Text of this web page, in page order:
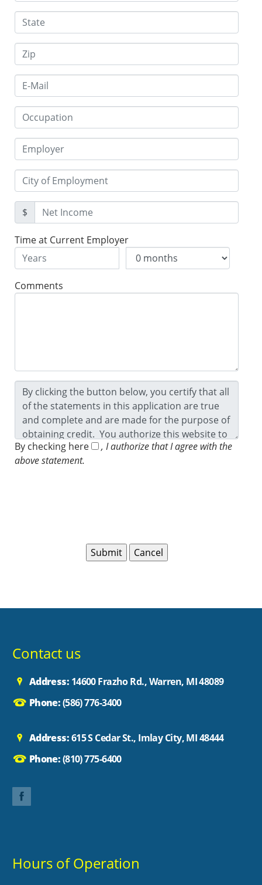
$
Time at Current Employer
Comments
By checking here
, I authorize that I agree with the
above statement.
Contact us
Address: 14600 Frazho Rd., Warren, MI 48089
Phone:(586) 776-3400
Address:615 S Cedar St., Imlay City, MI 48444
Phone:(810) 775-6400
Hours of Operation